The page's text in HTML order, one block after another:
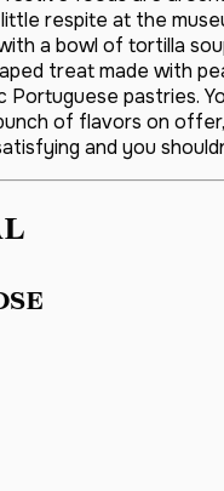
respite at the
a bowl of tortilla
treat made with
Portuguese pastries.
of flavors on
and you